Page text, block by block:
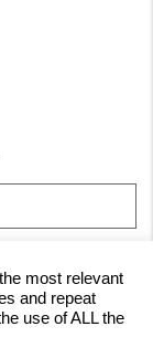
Cookie Policy|
most relevant
and repeat
use of ALL the